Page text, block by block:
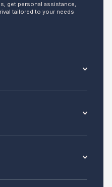
get personal assistance,
tailored to your needs